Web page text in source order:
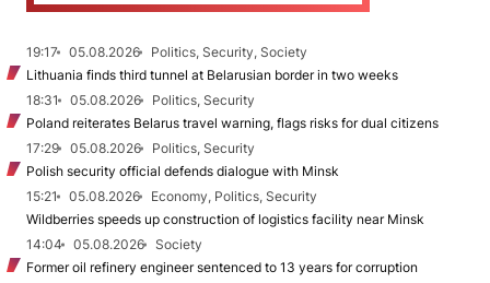
19:17 05.08.2026
Politics, Security, Society
Lithuania finds third tunnel at Belarusian border in two weeks
18:31
05.08.2026
Politics, Security
Poland reiterates Belarus travel warning, flags risks for dual citizens
17:29
05.08.2026
Politics, Security
Polish security official defends dialogue with Minsk
15:21
05.08.2026
Economy, Politics, Security
Wildberries speeds up construction of logistics facility near Minsk
14:04
05.08.2026
Society
Former oil refinery engineer sentenced to 13 years for corruption